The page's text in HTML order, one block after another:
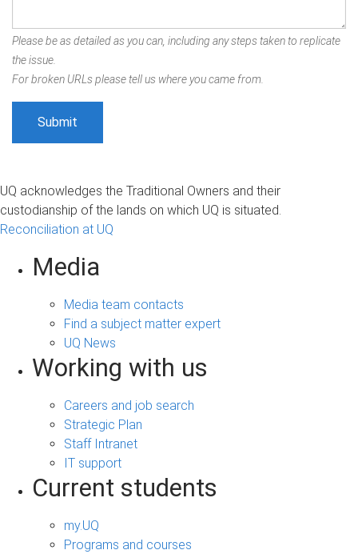
Please be as detailed as you can, including any steps taken to replicate
the issue.
For broken URLs please tell us where you came from.
UQ acknowledges the Traditional Owners and their
custodianship of the lands on which UQ is situated.
Reconciliation at UQ
Media
Media team contacts
Find a subject matter expert
UQ News
Working with us
Careers and job search
Strategic Plan
Staff Intranet
IT support
Current students
my.UQ
Programs and courses